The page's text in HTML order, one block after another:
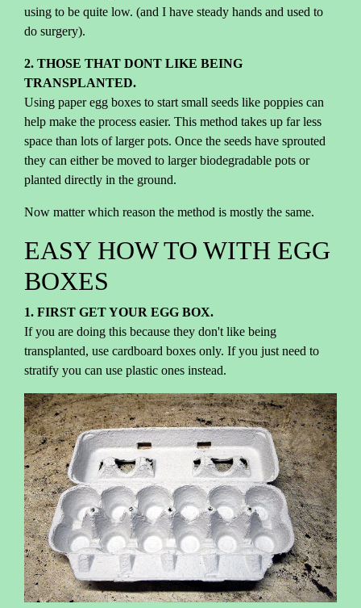
using to be quite low. (and I have steady hands and used to
do surgery).
2. THOSE THAT DONT LIKE BEING
TRANSPLANTED.
Using paper egg boxes to start small seeds like poppies can
help make the process easier. This method takes up far less
space than lots of larger pots. Once the seeds have sprouted
they can either be moved to larger biodegradable pots or
planted directly in the ground.
Now matter which reason the method is mostly the same.
EASY HOW TO WITH EGG
BOXES
1. FIRST GET YOUR EGG BOX.
If you are doing this because they don't like being
transplanted, use cardboard boxes only. If you just need to
stratify you can use plastic ones instead.